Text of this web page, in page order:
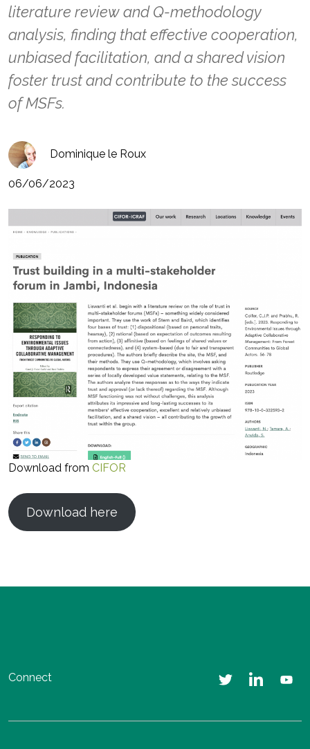
literature review and Q-methodology
analysis, finding that effective cooperation,
unbiased facilitation, and a shared vision
foster trust and contribute to the success
of MSFs.
Dominique le Roux
06/06/2023
Download from CIFOR
Download here
Connect